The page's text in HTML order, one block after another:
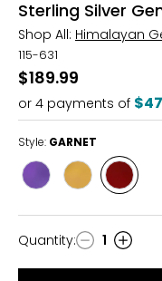
Sterling Silver
Shop All: Himalayan
115-631
$189.99
or 4 payments of
Style: GARNET
Style
Style
CITRINE
Style
GARNET
Quantity
Quantity: 1